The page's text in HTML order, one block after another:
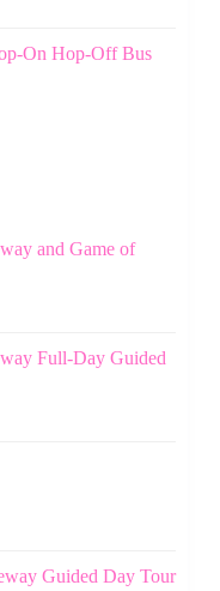
On Hop-Off Bus
and Game of
Full-Day Guided
Guided Day Tour